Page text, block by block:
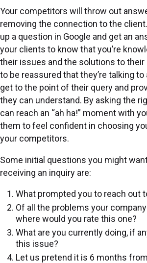
Your competitors will throw out
removing the connection to the
up a question in Google and get an
your clients to know that you’re
their issues and the solutions to
to be reassured that they’re talking
get to the point of their query and
they can understand. By asking the
can reach an “ah ha!” moment with
them to feel confident in choosing
your competitors.
Some initial questions you might
receiving an inquiry are:
What prompted you to reach out
Of all the problems your
where would you rate this one?
What are you currently doing, if
this issue?
Let us pretend it is 6 months